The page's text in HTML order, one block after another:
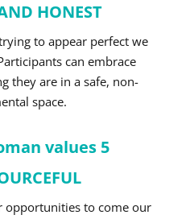
HONEST
to appear perfect we
can embrace
they are in a safe, non-
space.
opportunities to come our